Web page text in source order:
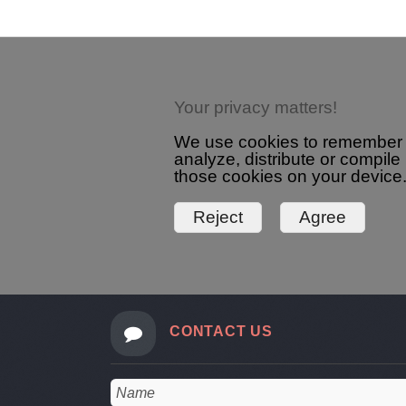
Your privacy matters!
We use cookies to
analyze, distribute or
those cookies on your
CONTACT US